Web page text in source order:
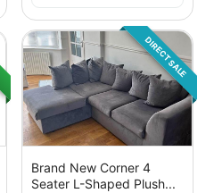
DIRECT SALE
Brand New Corner 4
Seater L-Shaped Plush...